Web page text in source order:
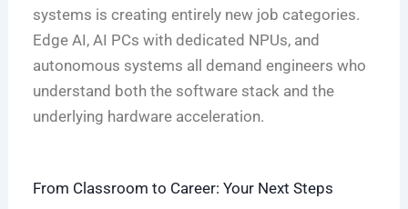
systems is creating entirely new job categories.
Edge AI, AI PCs with dedicated NPUs, and
autonomous systems all demand engineers who
understand both the software stack and the
underlying hardware acceleration.
From Classroom to Career: Your Next Steps